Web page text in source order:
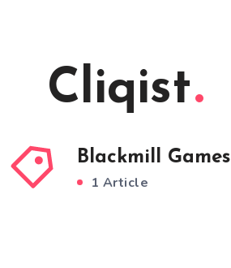
Cliqist
Blackmill Games
1 Article